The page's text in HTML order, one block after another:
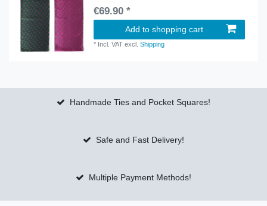
€69.90 *
Add to shopping cart
* Incl. VAT excl.Shipping
Handmade Ties and Pocket Squares!
Safe and Fast Delivery!
Multiple Payment Methods!